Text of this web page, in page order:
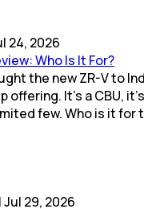
24, 2026
Who Is It For?
the new ZR-V to
It’s a CBU,
few. Who is it for
|Jul 29, 2026